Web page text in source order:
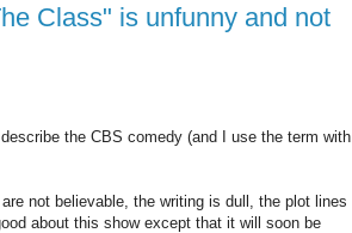
Class" is unfunny and not
the CBS comedy (and I use the term with
not believable, the writing is dull, the plot lines
about this show except that it will soon be